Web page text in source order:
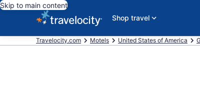
Skip to main content
Shop travel
Travelocity.com Motels United States of America